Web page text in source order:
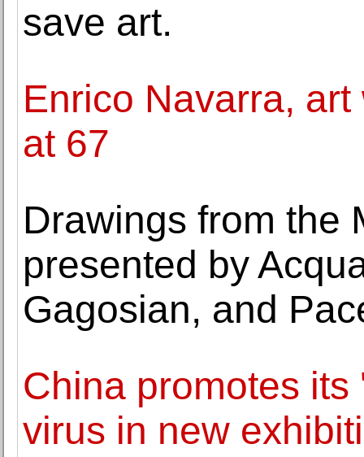
save art.
Enrico Navarra,
at 67
Drawings from the
presented by
Gagosian, and
China promotes
virus in new